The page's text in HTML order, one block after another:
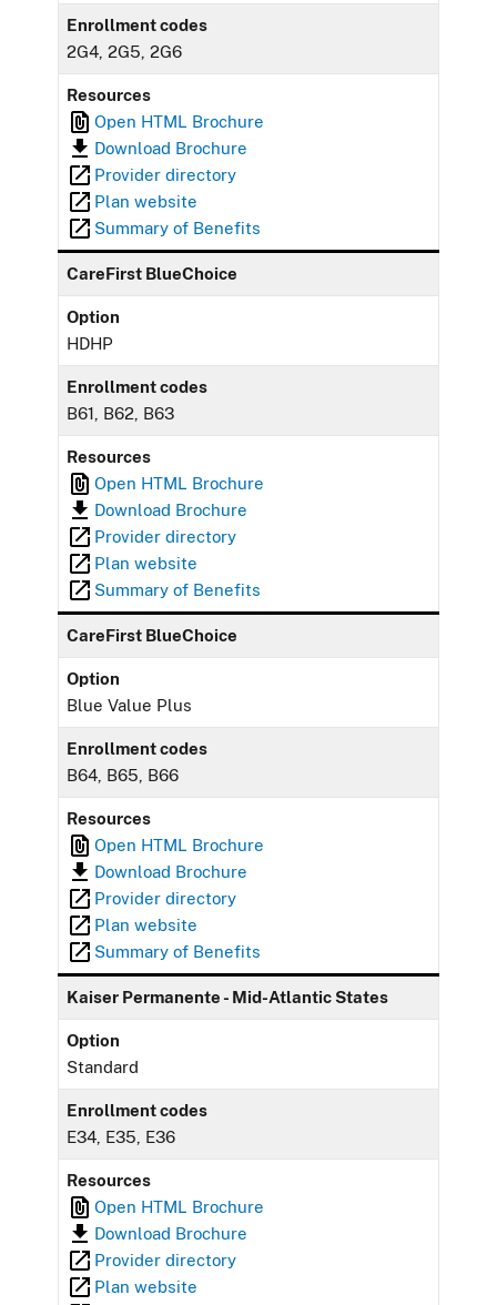
Enrollment codes
2G4, 2G5, 2G6
Resources
Open HTML Brochure
Download Brochure
Provider directory
Plan website
Summary of Benefits
CareFirst BlueChoice
Option
HDHP
Enrollment codes
B61, B62, B63
Resources
Open HTML Brochure
Download Brochure
Provider directory
Plan website
Summary of Benefits
CareFirst BlueChoice
Option
Blue Value Plus
Enrollment codes
B64, B65, B66
Resources
Open HTML Brochure
Download Brochure
Provider directory
Plan website
Summary of Benefits
Kaiser Permanente - Mid-Atlantic States
Option
Standard
Enrollment codes
E34, E35, E36
Resources
Open HTML Brochure
Download Brochure
Provider directory
Plan website